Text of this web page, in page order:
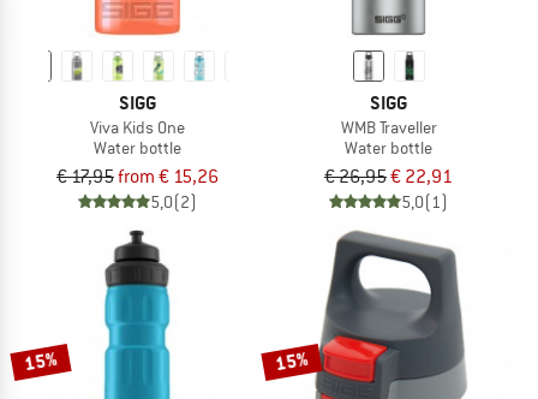
SIGG
Viva Kids One
Water bottle
€ 17,95from € 15,26
5,0(2)
SIGG
WMB Traveller
Water bottle
€ 26,95€ 22,91
5,0(1)
15% 15%